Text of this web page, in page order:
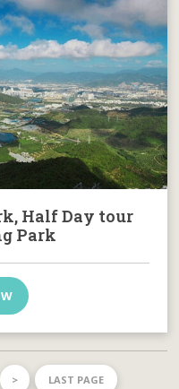
Half Day tour
Park
> LAST PAGE